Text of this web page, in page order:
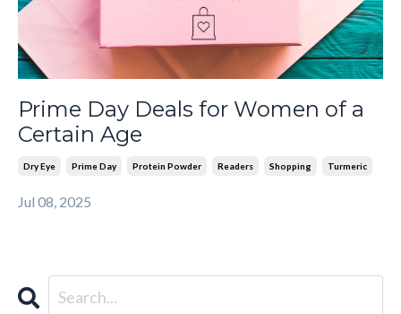
Prime Day Deals for Women of a
Certain Age
Dry Eye Prime Day Protein Powder Readers Shopping Turmeric
Jul 08, 2025